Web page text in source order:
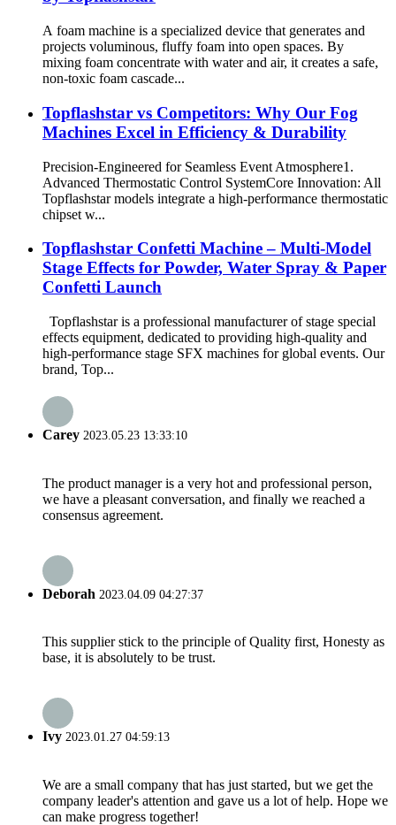
A foam machine is a specialized device that generates and
projects voluminous, fluffy foam into open spaces. By
mixing foam concentrate with water and air, it creates a safe,
non-toxic foam cascade...
​Topflashstar vs Competitors: Why Our Fog
Machines Excel in Efficiency & Durability​
​Precision-Engineered for Seamless Event Atmosphere ​​1.
Advanced Thermostatic Control System​​ ​​Core Innovation​​: All
Topflashstar models integrate a ​​high-performance thermostatic
chipset​​ w...
Topflashstar Confetti Machine – Multi-Model
Stage Effects for Powder, Water Spray & Paper
Confetti Launch
Topflashstar is a professional manufacturer of stage special
effects equipment, dedicated to providing high-quality and
high-performance stage SFX machines for global events. Our
brand, Top...
Carey 2023.05.23 13:33:10
The product manager is a very hot and professional person,
we have a pleasant conversation, and finally we reached a
consensus agreement.
Deborah 2023.04.09 04:27:37
This supplier stick to the principle of Quality first, Honesty as
base, it is absolutely to be trust.
Ivy 2023.01.27 04:59:13
We are a small company that has just started, but we get the
company leader's attention and gave us a lot of help. Hope we
can make progress together!